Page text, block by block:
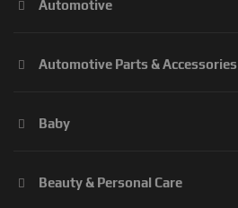
Automotive
Automotive Parts & Accessories
Baby
Beauty & Personal Care